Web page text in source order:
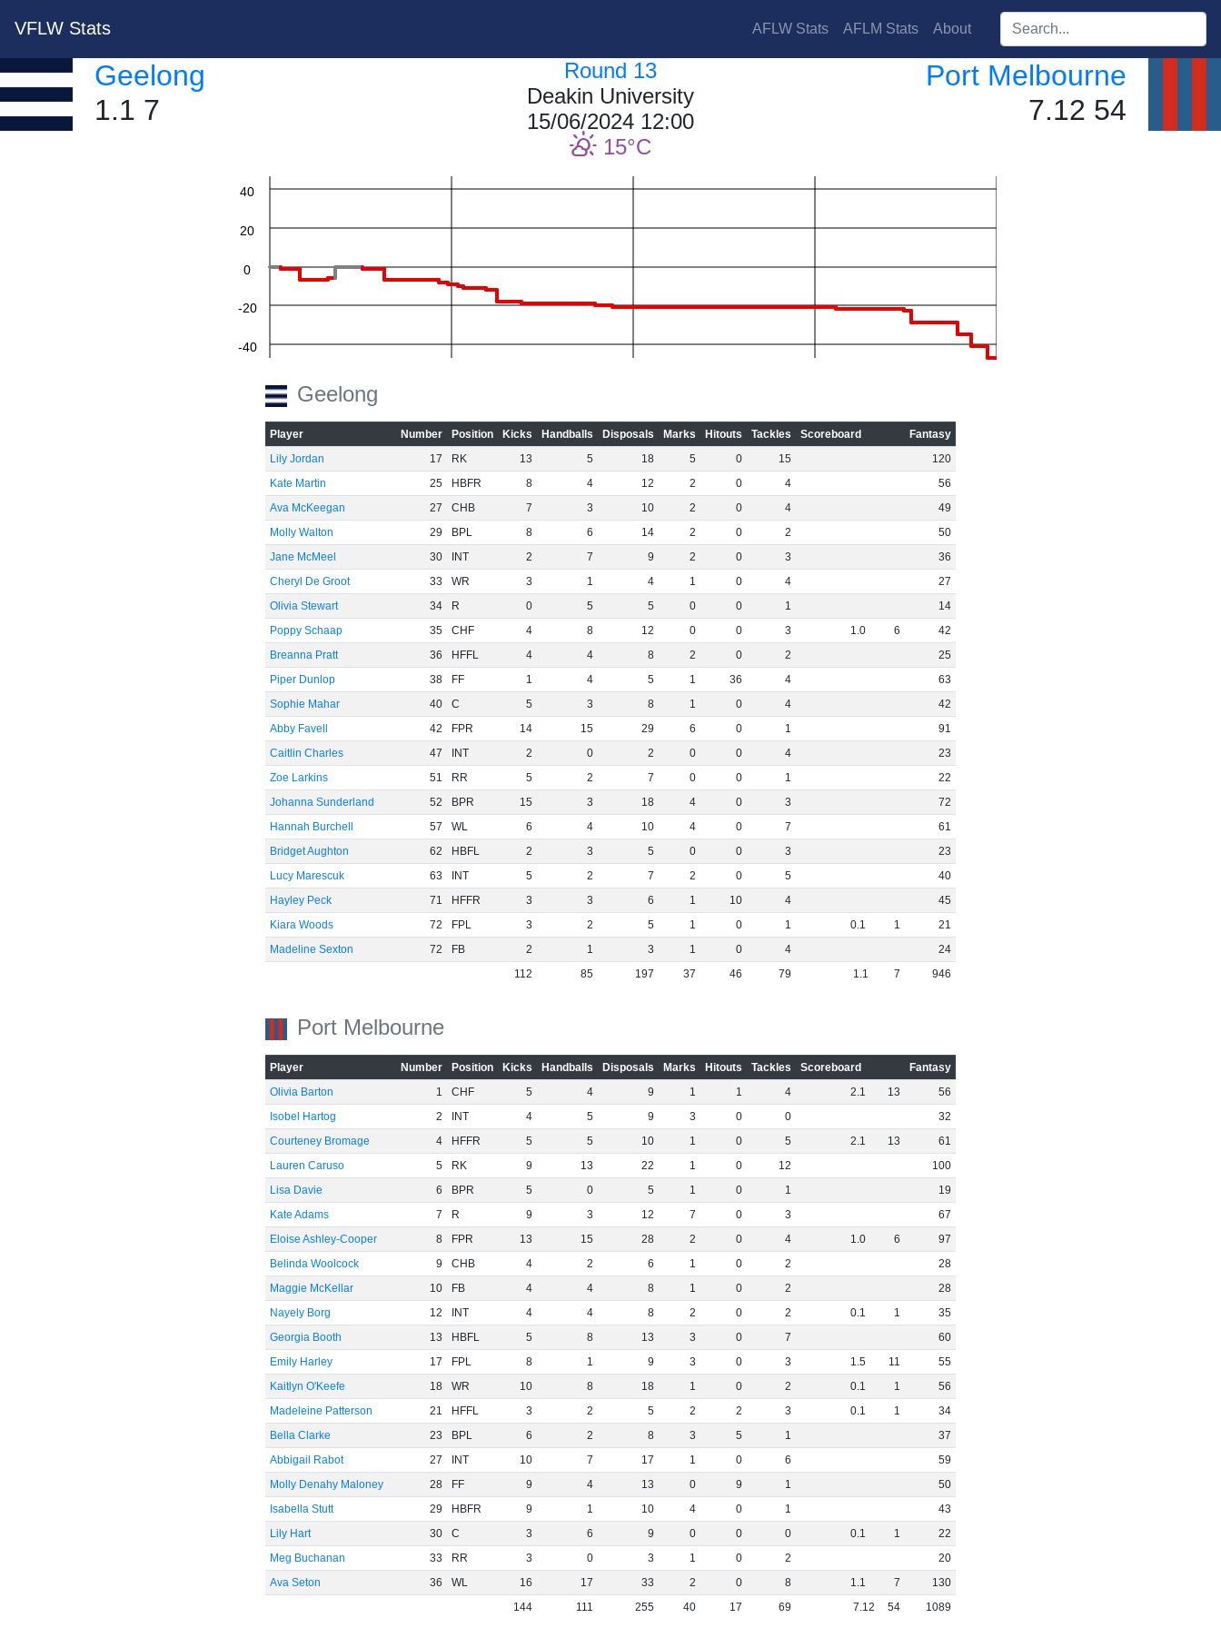
VFLW Stats AFLW Stats AFLM Stats About Search players:
Geelong
1.1 7
Round 13
Deakin University
15/06/2024 12:00
15
Port Melbourne
7.12 54
-40
-20
0
20
40
Geelong
Player Number Position Kicks Handballs Disposals Marks Hitouts Tackles Scoreboard
Fantasy
Lily Jordan
17 RK 13 5 18 5 0 15
120
Kate Martin
25 HBFR 8 4 12 2 0 4
56
Ava McKeegan
27 CHB 7 3 10 2 0 4
49
Molly Walton
29 BPL 8 6 14 2 0 2
50
Jane McMeel
30 INT 2 7 9 2 0 3
36
Cheryl De Groot
33 WR 3 1 4 1 0 4
27
Olivia Stewart
34 R 0 5 5 0 0 1
14
Poppy Schaap
35 CHF 4 8 12 0 0 3 1.0 6
42
Breanna Pratt
36 HFFL 4 4 8 2 0 2
25
Piper Dunlop
38 FF 1 4 5 1 36 4
63
Sophie Mahar
40 C 5 3 8 1 0 4
42
Abby Favell
42 FPR 14 15 29 6 0 1
91
Caitlin Charles
47 INT 2 0 2 0 0 4
23
Zoe Larkins
51 RR 5 2 7 0 0 1
22
Johanna Sunderland
52 BPR 15 3 18 4 0 3
72
Hannah Burchell
57 WL 6 4 10 4 0 7
61
Bridget Aughton
62 HBFL 2 3 5 0 0 3
23
Lucy Marescuk
63 INT 5 2 7 2 0 5
40
Hayley Peck
71 HFFR 3 3 6 1 10 4
45
Kiara Woods
72 FPL 3 2 5 1 0 1 0.1 1
21
Madeline Sexton
72 FB 2 1 3 1 0 4
24
112
85 197 37 46 79 1.1 7 946
Port Melbourne
Player Number Position Kicks Handballs Disposals Marks Hitouts Tackles Scoreboard
Fantasy
Olivia Barton
1 CHF 5 4 9 1 1 4 2.1 13
56
Isobel Hartog
2 INT 4 5 9 3 0 0
32
Courteney Bromage
4 HFFR 5 5 10 1 0 5 2.1 13
61
Lauren Caruso
5 RK 9 13 22 1 0 12
100
Lisa Davie
6 BPR 5 0 5 1 0 1
19
Kate Adams
7 R 9 3 12 7 0 3
67
Eloise Ashley-Cooper
8 FPR 13 15 28 2 0 4 1.0 6
97
Belinda Woolcock
9 CHB 4 2 6 1 0 2
28
Maggie McKellar
10 FB 4 4 8 1 0 2
28
Nayely Borg
12 INT 4 4 8 2 0 2 0.1 1
35
Georgia Booth
13 HBFL 5 8 13 3 0 7
60
Emily Harley
17 FPL 8 1 9 3 0 3 1.5 11
55
Kaitlyn O'Keefe
18 WR 10 8 18 1 0 2 0.1 1
56
Madeleine Patterson
21 HFFL 3 2 5 2 2 3 0.1 1
34
Bella Clarke
23 BPL 6 2 8 3 5 1
37
Abbigail Rabot
27 INT 10 7 17 1 0 6
59
Molly Denahy Maloney
28 FF 9 4 13 0 9 1
50
Isabella Stutt
29 HBFR 9 1 10 4 0 1
43
Lily Hart
30 C 3 6 9 0 0 0 0.1 1
22
Meg Buchanan
33 RR 3 0 3 1 0 2
20
Ava Seton
36 WL 16 17 33 2 0 8 1.1 7
130
144
111 255 40 17 69 7.12 54 1089